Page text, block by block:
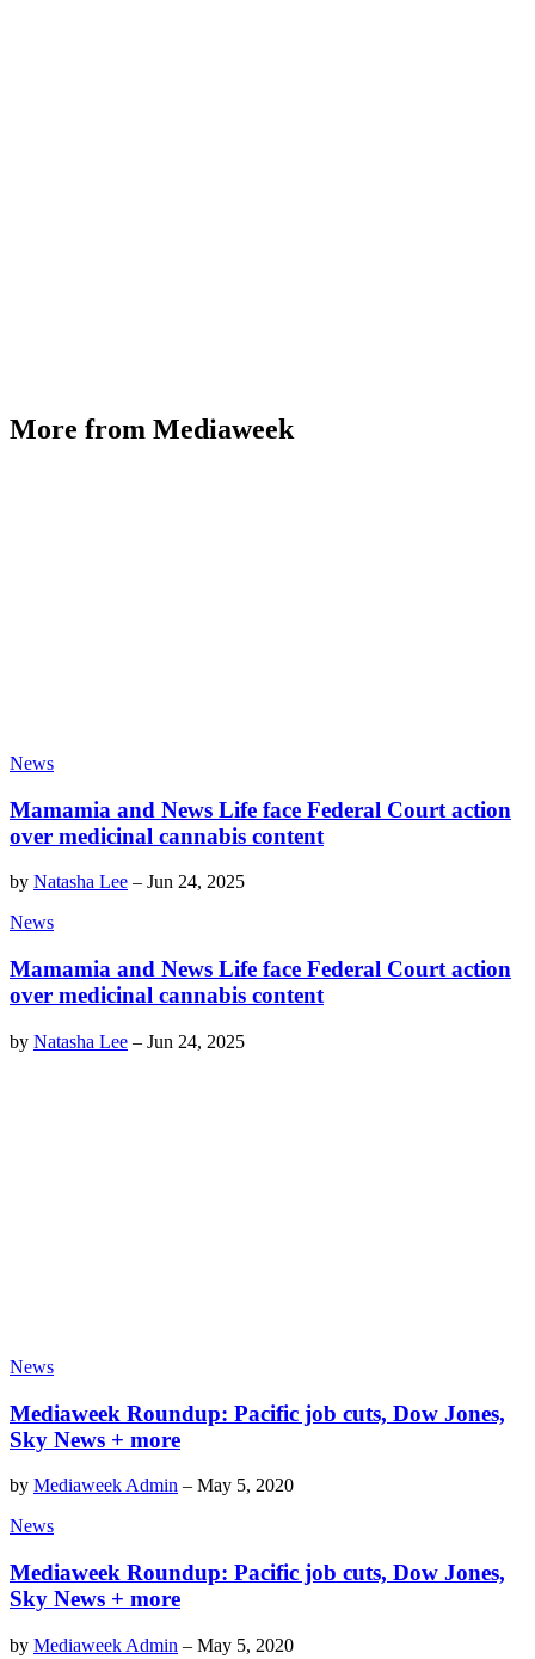
More from Mediaweek
News
Mamamia and News Life face Federal Court action
over medicinal cannabis content
by Natasha Lee – Jun 24, 2025
News
Mamamia and News Life face Federal Court action
over medicinal cannabis content
by Natasha Lee – Jun 24, 2025
News
Mediaweek Roundup: Pacific job cuts, Dow Jones,
Sky News + more
by Mediaweek Admin – May 5, 2020
News
Mediaweek Roundup: Pacific job cuts, Dow Jones,
Sky News + more
by Mediaweek Admin – May 5, 2020